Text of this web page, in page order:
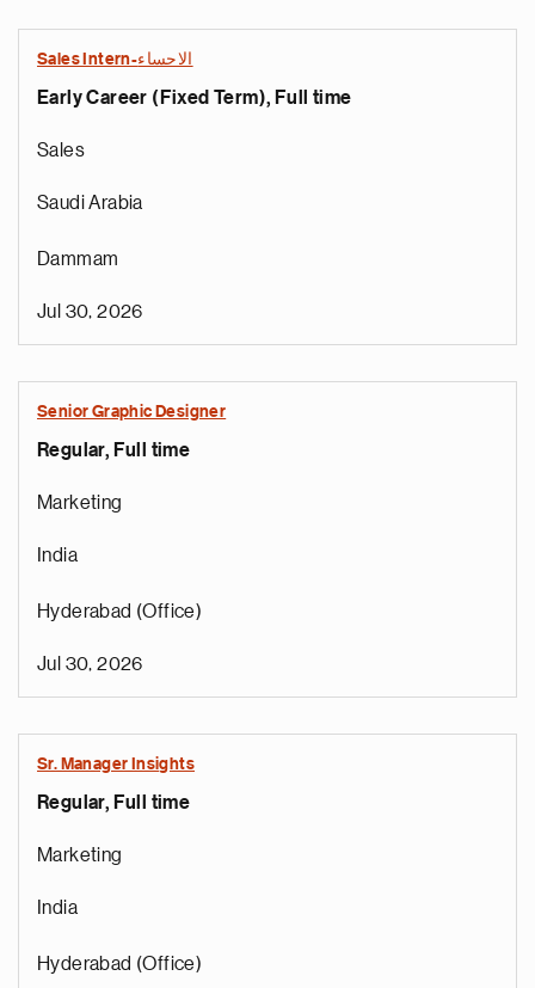
Sales Intern-الاحساء
Early Career (Fixed Term), Full time
Sales
Saudi Arabia
Dammam
Jul 30, 2026
Senior Graphic Designer
Regular, Full time
Marketing
India
Hyderabad (Office)
Jul 30, 2026
Sr. Manager Insights
Regular, Full time
Marketing
India
Hyderabad (Office)